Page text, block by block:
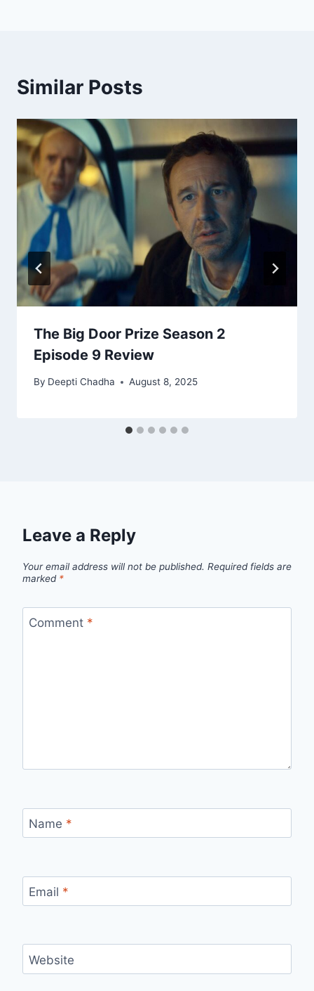
Similar Posts
The Big Door Prize Season 2
Episode 9 Review
By Deepti Chadha August 8, 2025
Leave a Reply
Your email address will not be published. Required fields are
marked *
Comment *
Name *
Email *
Website